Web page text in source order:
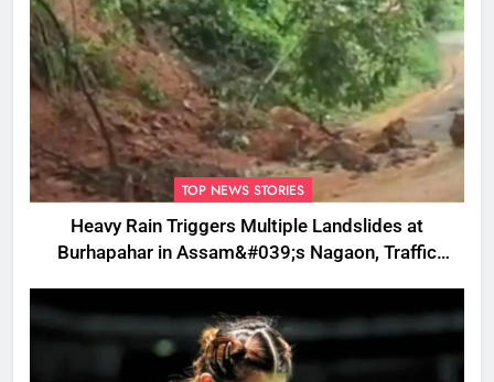
TOP NEWS STORIES
Heavy Rain Triggers Multiple Landslides at
Burhapahar in Assam&#039;s Nagaon, Traffic